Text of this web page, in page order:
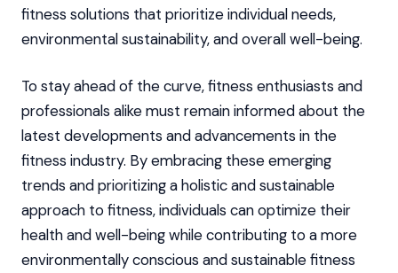
fitness solutions that prioritize individual needs,
environmental sustainability, and overall well-being.
To stay ahead of the curve, fitness enthusiasts and
professionals alike must remain informed about the
latest developments and advancements in the
fitness industry. By embracing these emerging
trends and prioritizing a holistic and sustainable
approach to fitness, individuals can optimize their
health and well-being while contributing to a more
environmentally conscious and sustainable fitness